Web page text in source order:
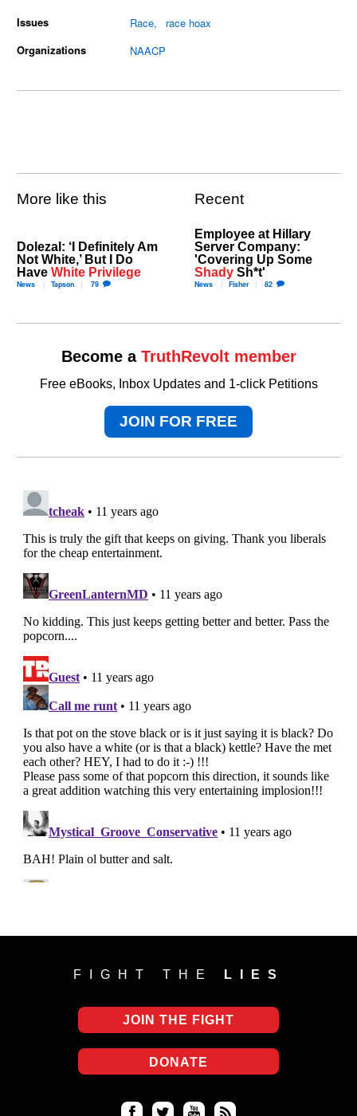
Issues Race
race hoax
Organizations
NAACP
More like this
Dolezal: ‘I Definitely Am
Not White,’ But I Do
HaveWhite Privilege
News Tapson 79
Recent
Employee at Hillary
Server Company:
'Covering Up Some
Shady Sh*t'
News Fisher 82
Become a TruthRevolt member
Free eBooks, Inbox Updates and 1-click Petitions
JOIN FOR FREE
FIGHT THE LIES
JOIN THE FIGHT
DONATE